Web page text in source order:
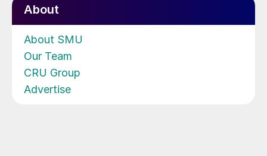
About
About SMU
Our Team
CRU Group
Advertise